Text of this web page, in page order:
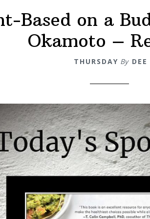
Based on a
Okamoto –
THURSDAY By DEE